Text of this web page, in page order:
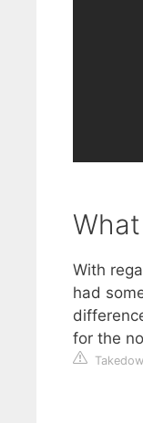
With
had
for the